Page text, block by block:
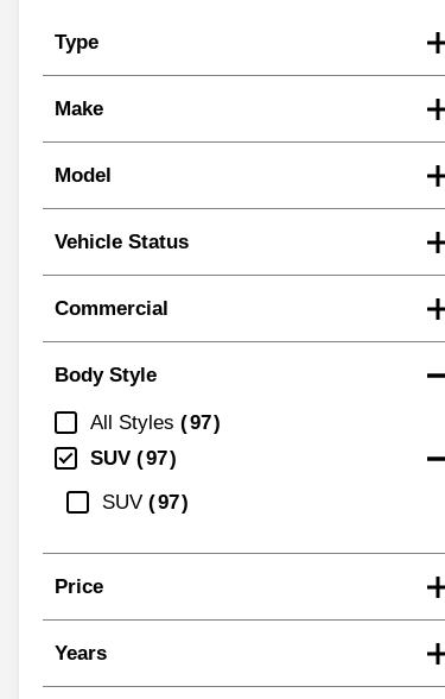
Type
Make
Model
Vehicle Status
Commercial
Body Style
All Styles
97
SUV
97
SUV
97
Price
Years